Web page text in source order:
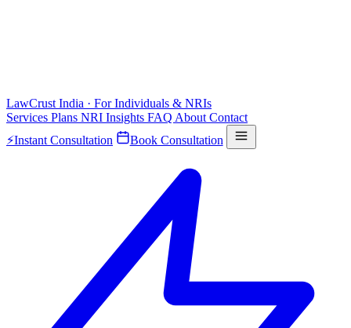
LawCrust India · For Individuals & NRIs
Services Plans NRI Insights FAQ About Contact
⚡Instant Consultation Book Consultation